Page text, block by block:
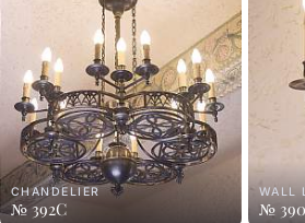
CHANDELIER
№ 392C
WALL
№